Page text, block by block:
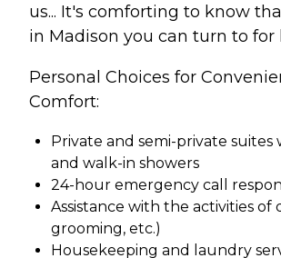
us... It's comforting to know
in Madison you can turn to
Personal Choices for
Comfort:
Private and semi-private
and walk-in showers
24-hour emergency call
Assistance with the activities of
grooming, etc.)
Housekeeping and laundry